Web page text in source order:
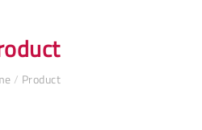
/ Product